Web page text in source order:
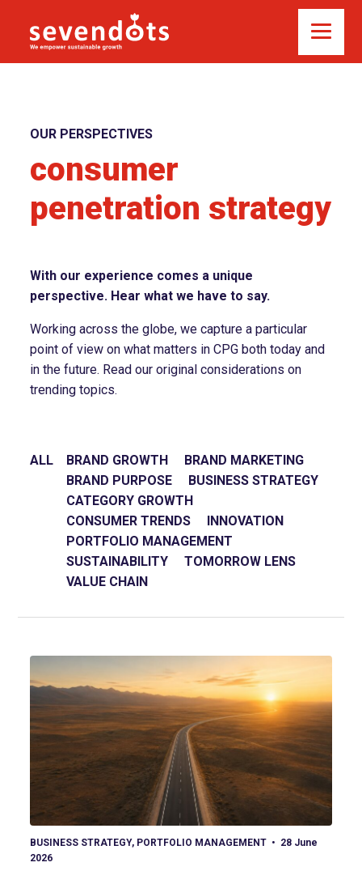
OUR PERSPECTIVES
consumer
penetration strategy
With our experience comes a unique
perspective. Hear what we have to say.
Working across the globe, we capture a particular
point of view on what matters in CPG both today and
in the future. Read our original considerations on
trending topics.
ALL BRAND GROWTH
BRAND MARKETING
BRAND PURPOSE
BUSINESS STRATEGY
CATEGORY GROWTH
CONSUMER TRENDS
INNOVATION
PORTFOLIO MANAGEMENT
SUSTAINABILITY
TOMORROW LENS
VALUE CHAIN
View article
BUSINESS STRATEGY, PORTFOLIO MANAGEMENT
28 June
2026